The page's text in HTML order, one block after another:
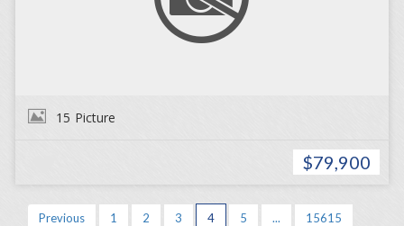
15 Picture
$79,900
Previous 1 2 3 4 5 ...
15615